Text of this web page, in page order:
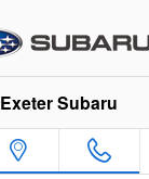
Exeter Subaru